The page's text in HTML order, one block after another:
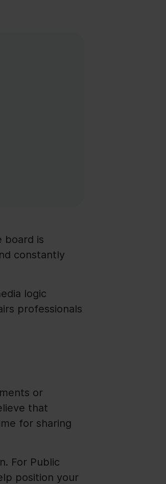
board is
constantly
logic
professionals
or
that
for sharing
For Public
position your